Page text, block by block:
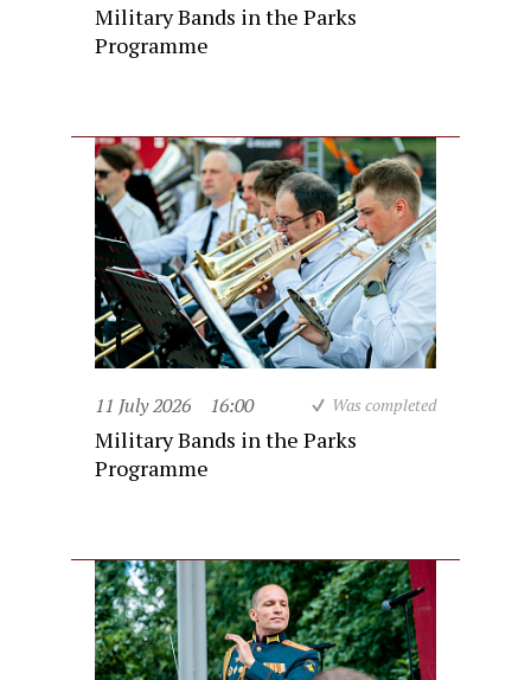
Military Bands in the Parks
Programme
11 July 2026 16:00 Was completed
Military Bands in the Parks
Programme